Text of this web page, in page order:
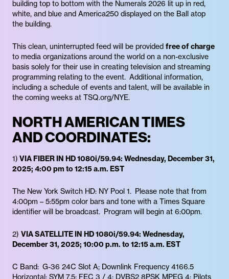
building top to bottom with the Numerals 2026 lit up in red,
white, and blue and America250 displayed on the Ball atop
the building.
This clean, uninterrupted feed will be provided free of charge
to media organizations around the world on a non-exclusive
basis solely for their use in creating television and streaming
programming relating to the event. Additional information,
including a schedule of events and talent, will be available in
the coming weeks at TSQ.org/NYE.
NORTH AMERICAN TIMES
AND COORDINATES:
1) VIA FIBER IN HD 1080i/59.94: Wednesday, December 31,
2025; 4:00 pm to 12:15 a.m. EST
The New York Switch HD: NY Pool 1. Please note that from
4:00pm – 5:55pm color bars and tone with a Times Square
identifier will be broadcast. Program will begin at 6:00pm.
2) VIA SATELLITE IN HD 1080i/59.94: Wednesday,
December 31, 2025; 10:00 p.m. to 12:15 a.m. EST
C Band: G-36 24C Slot A; Downlink Frequency 4166.5
Horizontal; SYM 7.5; FEC 3 / 4; DVBS2 8PSK MPEG 4; Pilots